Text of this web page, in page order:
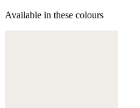
Available in these colours